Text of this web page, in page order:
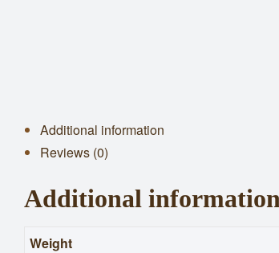
Additional information
Reviews (0)
Additional information
Weight